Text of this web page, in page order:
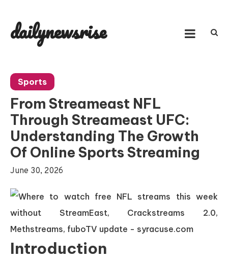
content
dailynewsrise
Sports
From Streameast NFL
Through Streameast UFC:
Understanding The Growth
Of Online Sports Streaming
June 30, 2026
Introduction